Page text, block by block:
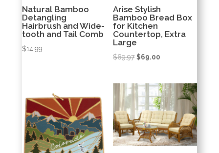
Natural Bamboo
Detangling
Hairbrush and Wide-
tooth and Tail Comb
$14.99
Arise Stylish
Bamboo Bread Box
for Kitchen
Countertop, Extra
Large
$69.97 Original
was:
$69.97.
$69.00
is:
$69.00.